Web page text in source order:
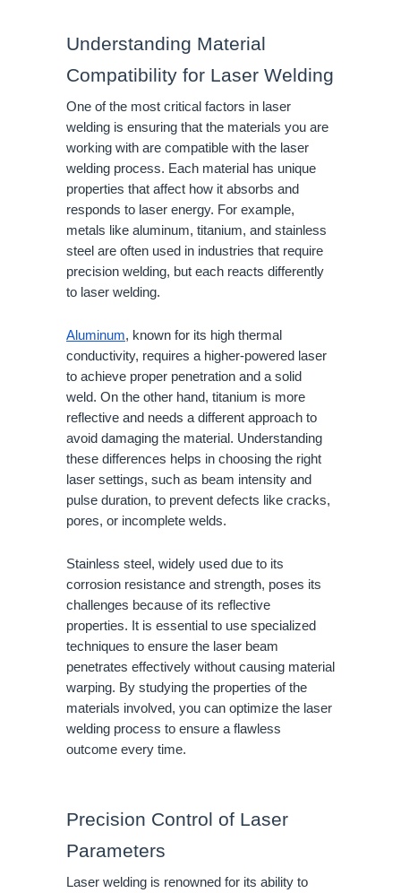
Understanding Material
Compatibility for Laser Welding
One of the most critical factors in laser
welding is ensuring that the materials you are
working with are compatible with the laser
welding process. Each material has unique
properties that affect how it absorbs and
responds to laser energy. For example,
metals like aluminum, titanium, and stainless
steel are often used in industries that require
precision welding, but each reacts differently
to laser welding.
Aluminum, known for its high thermal
conductivity, requires a higher-powered laser
to achieve proper penetration and a solid
weld. On the other hand, titanium is more
reflective and needs a different approach to
avoid damaging the material. Understanding
these differences helps in choosing the right
laser settings, such as beam intensity and
pulse duration, to prevent defects like cracks,
pores, or incomplete welds.
Stainless steel, widely used due to its
corrosion resistance and strength, poses its
challenges because of its reflective
properties. It is essential to use specialized
techniques to ensure the laser beam
penetrates effectively without causing material
warping. By studying the properties of the
materials involved, you can optimize the laser
welding process to ensure a flawless
outcome every time.
Precision Control of Laser
Parameters
Laser welding is renowned for its ability to